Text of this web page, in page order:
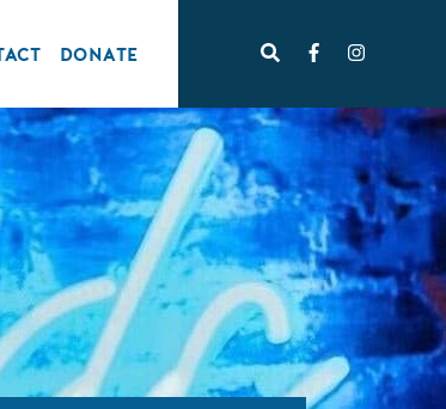
DONATE